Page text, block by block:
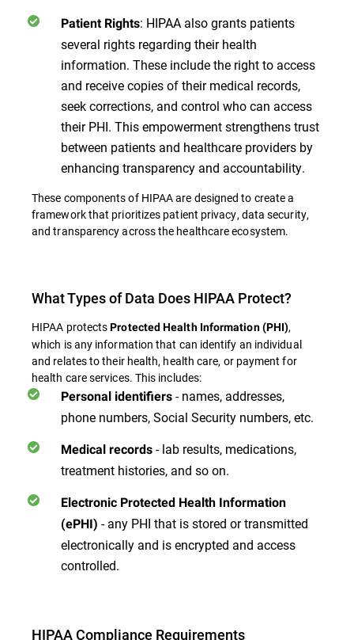
Patient Rights: HIPAA also grants patients
several rights regarding their health
information. These include the right to access
and receive copies of their medical records,
seek corrections, and control who can access
their PHI. This empowerment strengthens trust
between patients and healthcare providers by
enhancing transparency and accountability.
These components of HIPAA are designed to create a
framework that prioritizes patient privacy, data security,
and transparency across the healthcare ecosystem​​​​.
What Types of Data Does HIPAA Protect?
HIPAA protectsProtected Health Information (PHI),
which is any information that can identify an individual
and relates to their health, health care, or payment for
health care services. This includes:
Personal identifiers - names, addresses,
phone numbers, Social Security numbers, etc.
Medical records - lab results, medications,
treatment histories, and so on.
Electronic Protected Health Information
(ePHI) - any PHI that is stored or transmitted
electronically and is encrypted and access
controlled.
HIPAA Compliance Requirements